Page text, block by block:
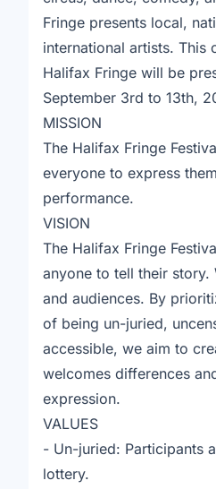
Fringe presents local,
international artists. This
Halifax Fringe will be
September 3rd to 13th,
MISSION
The Halifax Fringe
everyone to express
performance.
VISION
The Halifax Fringe
anyone to tell their story.
and audiences. By
of being un-juried,
accessible, we aim to
welcomes differences
expression.
VALUES
- Un-juried: Participants
lottery.